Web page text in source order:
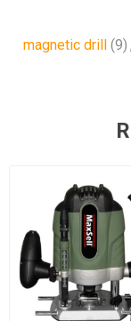
magnetic drill (9) ,